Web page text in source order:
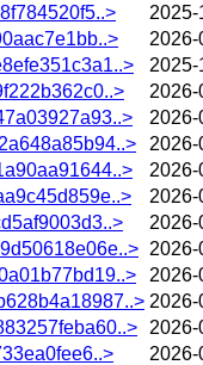
2025-
2026-
2025-
2026-
2026-
2026-
2026-
2026-
2026-
2026-
2026-
2026-
2026-
2026-